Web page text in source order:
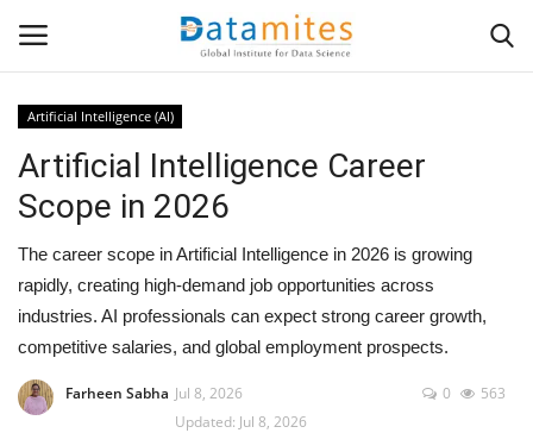
Home
Data Science
AI & ML
Programming
Tools
Artificial Intelligence (AI)
Artificial Intelligence Career
Scope in 2026
The career scope in Artificial Intelligence in 2026 is growing
rapidly, creating high-demand job opportunities across
industries. AI professionals can expect strong career growth,
competitive salaries, and global employment prospects.
Farheen Sabha Jul 8, 2026
Updated: Jul 8, 2026
0 563